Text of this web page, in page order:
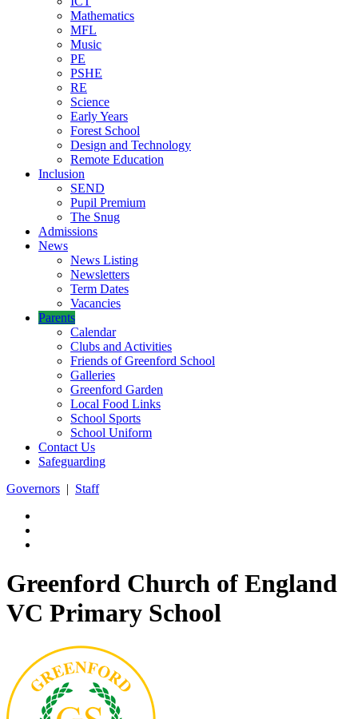
Mathematics
MFL
Music
PE
PSHE
RE
Science
Early Years
Forest School
Design and Technology
Remote Education
Inclusion
SEND
Pupil Premium
The Snug
Admissions
News
News Listing
Newsletters
Term Dates
Vacancies
Parents
Calendar
Clubs and Activities
Friends of Greenford School
Galleries
Greenford Garden
Local Food Links
School Sports
School Uniform
Contact Us
Safeguarding
Governors | Staff
Greenford Church of England
VC Primary School